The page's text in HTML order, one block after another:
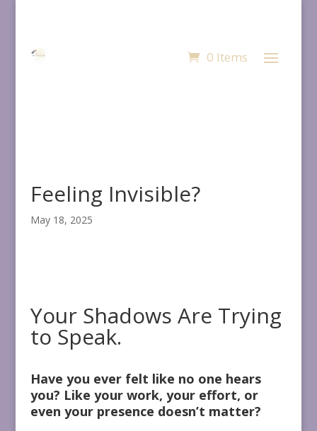
0 Items
Feeling Invisible?
May 18, 2025
Your Shadows Are Trying
to Speak.
Have you ever felt like no one hears
you? Like your work, your effort, or
even your presence doesn’t matter?